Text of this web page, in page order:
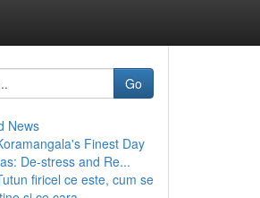
Go
News
Finest Day
De-stress and Re...
firicel ce este, cum se